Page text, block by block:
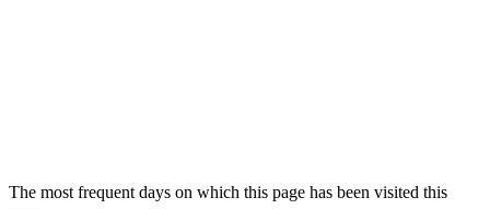
The most frequent days on which this page has been visited this